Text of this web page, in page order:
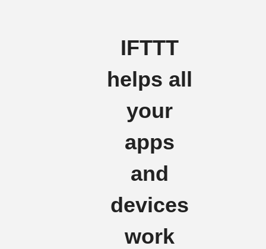
IFTTT
helps all
your
apps
and
devices
work